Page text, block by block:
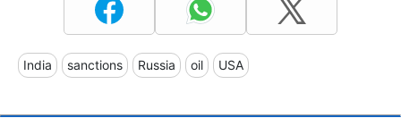
India sanctions Russia oil USA